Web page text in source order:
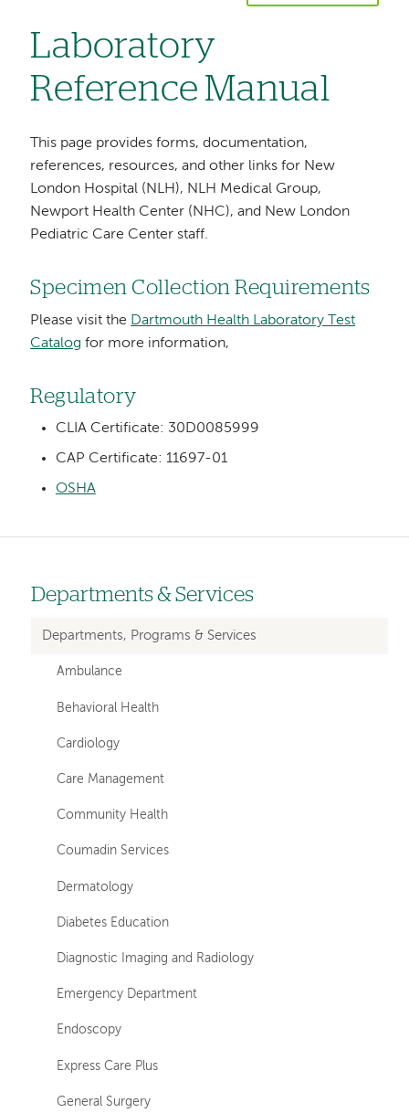
Laboratory
Reference Manual
This page provides forms, documentation,
references, resources, and other links for New
London Hospital (NLH), NLH Medical Group,
Newport Health Center (NHC), and New London
Pediatric Care Center staff.
Specimen Collection Requirements
Please visit the Dartmouth Health Laboratory Test
Catalog for more information,
Regulatory
CLIA Certificate: 30D0085999
CAP Certificate: 11697-01
OSHA
Left-
hand
navigation
Departments & Services
Departments, Programs & Services
Ambulance
Behavioral Health
Cardiology
Care Management
Community Health
Coumadin Services
Dermatology
Diabetes Education
Diagnostic Imaging and Radiology
Emergency Department
Endoscopy
Express Care Plus
General Surgery